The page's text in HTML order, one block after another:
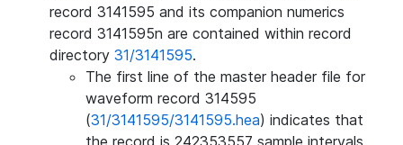
record 3141595 and its companion numerics
record 3141595n are contained within record
directory 31/3141595.
The first line of the master header file for
waveform record 314595
(31/3141595/3141595.hea) indicates that
the record is 242353557 sample intervals